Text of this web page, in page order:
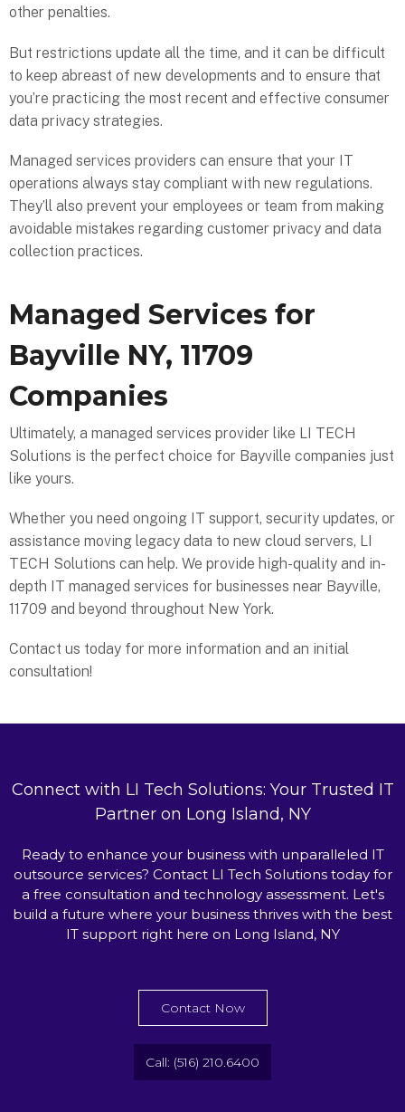
other penalties.
But restrictions update all the time, and it can be difficult
to keep abreast of new developments and to ensure that
you’re practicing the most recent and effective consumer
data privacy strategies.
Managed services providers can ensure that your IT
operations always stay compliant with new regulations.
They’ll also prevent your employees or team from making
avoidable mistakes regarding customer privacy and data
collection practices.
Managed Services for
Bayville NY, 11709
Companies
Ultimately, a managed services provider like LI TECH
Solutions is the perfect choice for Bayville companies just
like yours.
Whether you need ongoing IT support, security updates, or
assistance moving legacy data to new cloud servers, LI
TECH Solutions can help. We provide high-quality and in-
depth IT managed services for businesses near Bayville,
11709 and beyond throughout New York.
Contact us today for more information and an initial
consultation!
Connect with LI Tech Solutions: Your Trusted IT
Partner on Long Island, NY
Ready to enhance your business with unparalleled IT
outsource services? Contact LI Tech Solutions today for
a free consultation and technology assessment. Let's
build a future where your business thrives with the best
IT support right here on Long Island, NY
Contact Now
Call: (516) 210.6400